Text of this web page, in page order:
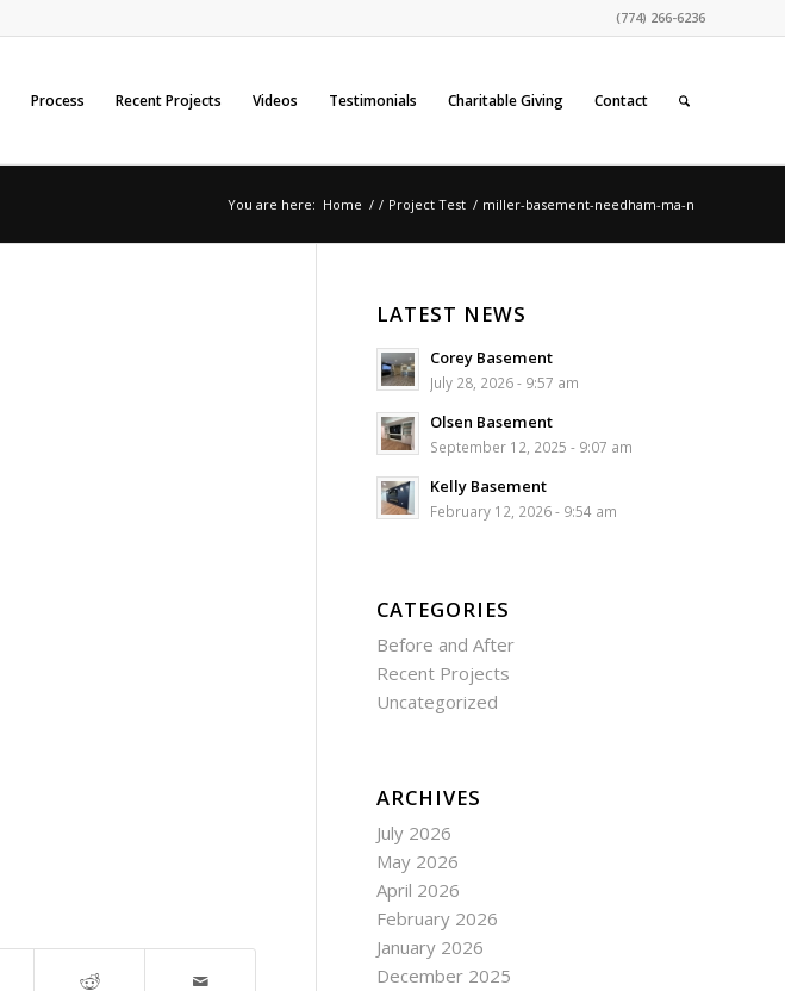
(774) 266-6236
Process Recent Projects Videos Testimonials Charitable Giving Contact
You are here: Home / / Project Test / miller-basement-needham-ma-n
LATEST NEWS
Corey Basement
July 28, 2026 - 9:57 am
Olsen Basement
September 12, 2025 - 9:07 am
Kelly Basement
February 12, 2026 - 9:54 am
CATEGORIES
Before and After
Recent Projects
Uncategorized
ARCHIVES
July 2026
May 2026
April 2026
February 2026
January 2026
December 2025